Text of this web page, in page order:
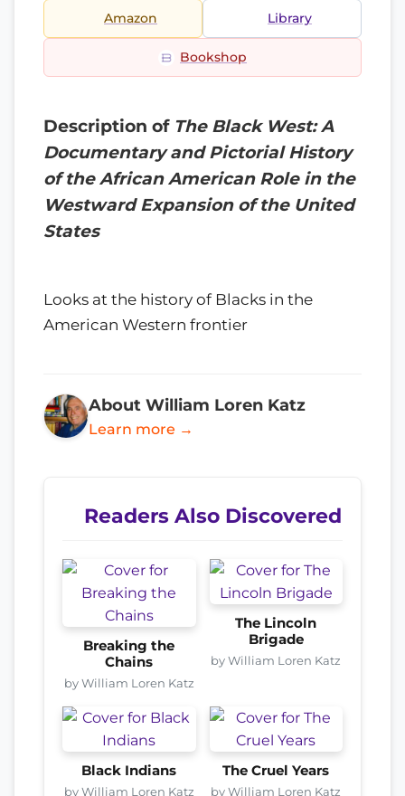
Amazon Library
Bookshop
Description of The Black West: A
Documentary and Pictorial History
of the African American Role in the
Westward Expansion of the United
States
Looks at the history of Blacks in the
American Western frontier
About William Loren Katz
Learn more →
Readers Also Discovered
Breaking the
Chains
by William Loren Katz
The Lincoln
Brigade
by William Loren Katz
Black Indians
by William Loren Katz
The Cruel Years
by William Loren Katz